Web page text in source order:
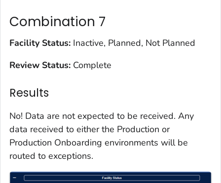
Combination 7
Facility Status: Inactive, Planned, Not Planned
Review Status: Complete
Results
No! Data are not expected to be received. Any
data received to either the Production or
Production Onboarding environments will be
routed to exceptions.